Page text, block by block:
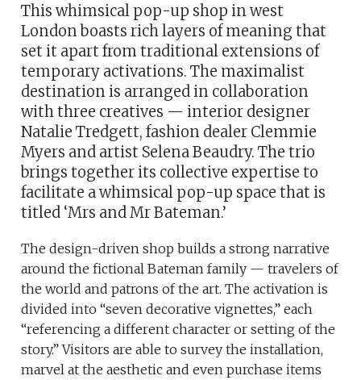
This whimsical pop-up shop in west
London boasts rich layers of meaning that
set it apart from traditional extensions of
temporary activations. The maximalist
destination is arranged in collaboration
with three creatives — interior designer
Natalie Tredgett, fashion dealer Clemmie
Myers and artist Selena Beaudry. The trio
brings together its collective expertise to
facilitate a whimsical pop-up space that is
titled ‘Mrs and Mr Bateman.’
The design-driven shop builds a strong narrative
around the fictional Bateman family — travelers of
the world and patrons of the art. The activation is
divided into “seven decorative vignettes,” each
“referencing a different character or setting of the
story.” Visitors are able to survey the installation,
marvel at the aesthetic and even purchase items